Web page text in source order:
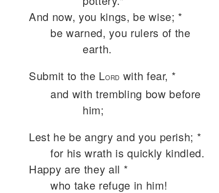
And now, you kings, be wise; *
be warned, you rulers of the
earth.
Submit to the LORD with fear, *
and with trembling bow before
him;
Lest he be angry and you perish; *
for his wrath is quickly kindled.
Happy are they all *
who take refuge in him!